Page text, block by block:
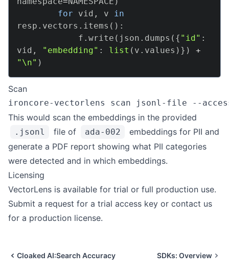
for vid , v in
resp . vectors . items ( ) :
            f
. write ( json . dumps ( { "id" :
vid , "embedding" : list ( v . values ) } )
+
"\n" )
Scan
ironcore-vectorlens scan jsonl-file --
This would scan the embeddings in the provided
.jsonl file of ada-002
embeddings for PII and
generate a PDF report showing what PII categories
were detected and in which embeddings.
Licensing
VectorLens is available for trial or full production use.
Submit a request for a trial access key or contact us
for a production license.
Cloaked AI:Search Accuracy SDKs: Overview